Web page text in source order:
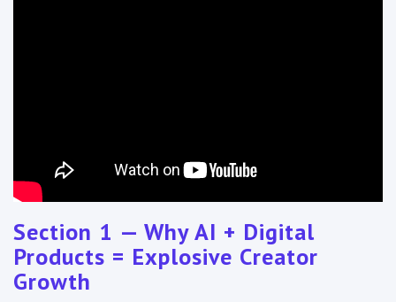
Section 1 — Why AI + Digital
Products = Explosive Creator
Growth